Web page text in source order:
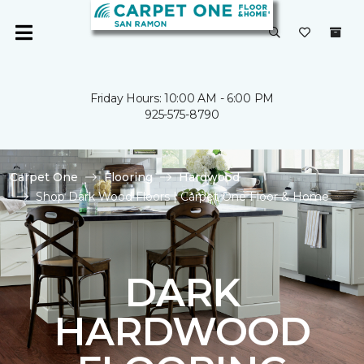
Friday Hours: 10:00 AM - 6:00 PM
925-575-8790
Carpet One Flooring
Hardwood
Shop Dark Wood Floors | Carpet One Floor & Home
DARK
HARDWOOD